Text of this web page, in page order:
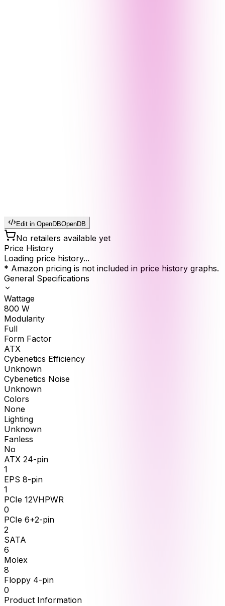
Edit in OpenDBOpenDB
No retailers available yet
Price History
Loading price history...
* Amazon pricing is not included in price history graphs.
General Specifications
Wattage
800 W
Modularity
Full
Form Factor
ATX
Cybenetics Efficiency
Unknown
Cybenetics Noise
Unknown
Colors
None
Lighting
Unknown
Fanless
No
ATX 24-pin
1
EPS 8-pin
1
PCIe 12VHPWR
0
PCIe 6+2-pin
2
SATA
6
Molex
8
Floppy 4-pin
0
Product Information